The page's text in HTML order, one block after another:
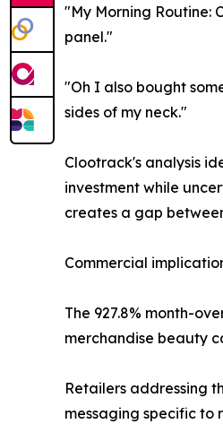
"My Morning Routine:
panel."
"Oh I also bought
sides of my neck."
Clootrack's analysis
investment while
creates a gap
Commercial
The 927.8% month-
merchandise beauty
Retailers addressing
messaging specific to